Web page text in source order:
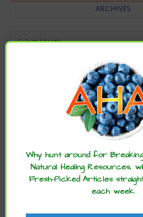
ARCHIVES
Enjoy these articles?
the word :)
Why hunt around for
Natural Healing Resources,
Fresh-Picked Articles
each week.